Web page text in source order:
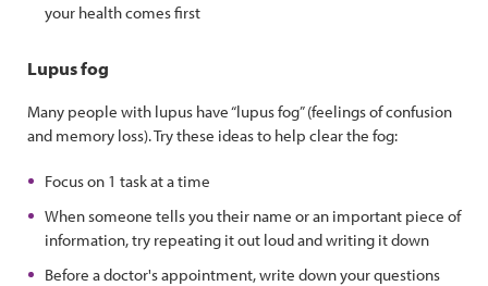
your health comes first
Lupus fog
Many people with lupus have “lupus fog” (feelings of confusion
and memory loss). Try these ideas to help clear the fog:
Focus on 1 task at a time
When someone tells you their name or an important piece of
information, try repeating it out loud and writing it down
Before a doctor's appointment, write down your questions